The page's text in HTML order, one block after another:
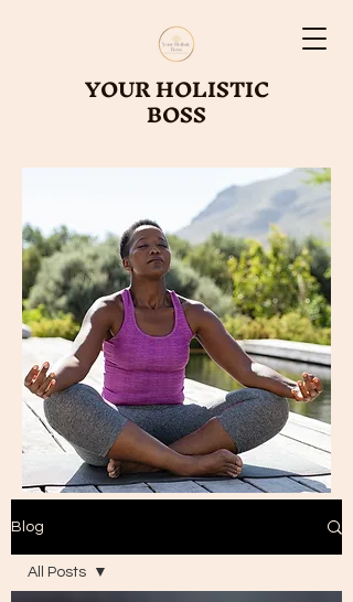
YOUR HOLISTIC
BOSS
Blog
All Posts